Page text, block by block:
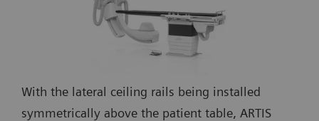
With the lateral ceiling rails being installed
symmetrically above the patient table, ARTIS